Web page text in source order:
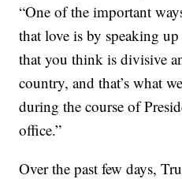
“One of the important
that love is by speaking
that you think is divisive
country, and that’s what
during the course of
office.”
Over the past few days,